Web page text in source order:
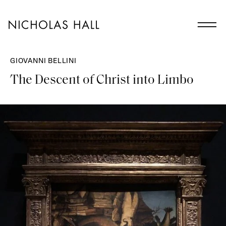
GIOVANNI BELLINI
The Descent of Christ into Limbo